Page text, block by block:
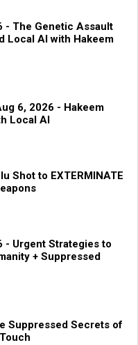
- The Genetic Assault
Local AI with Hakeem
6, 2026 - Hakeem
Local AI
Shot to EXTERMINATE
- Urgent Strategies to
+ Suppressed
Suppressed Secrets of